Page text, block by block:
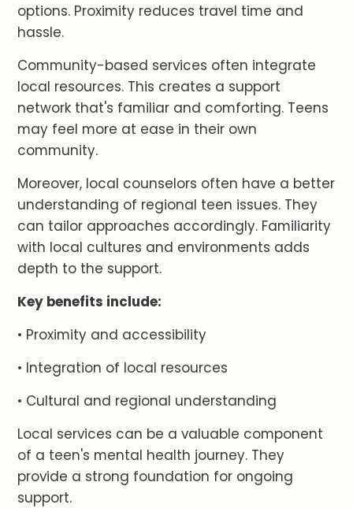
options. Proximity reduces travel time and
hassle.
Community-based services often integrate
local resources. This creates a support
network that's familiar and comforting. Teens
may feel more at ease in their own
community.
Moreover, local counselors often have a better
understanding of regional teen issues. They
can tailor approaches accordingly. Familiarity
with local cultures and environments adds
depth to the support.
Key benefits include:
• Proximity and accessibility
• Integration of local resources
• Cultural and regional understanding
Local services can be a valuable component
of a teen's mental health journey. They
provide a strong foundation for ongoing
support.